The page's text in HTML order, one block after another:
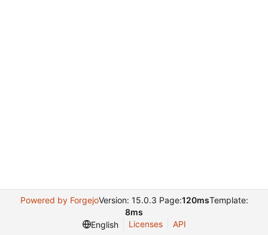
Powered by ForgejoVersion: 15.0.3 Page:120msTemplate:
8ms
English
Licenses API